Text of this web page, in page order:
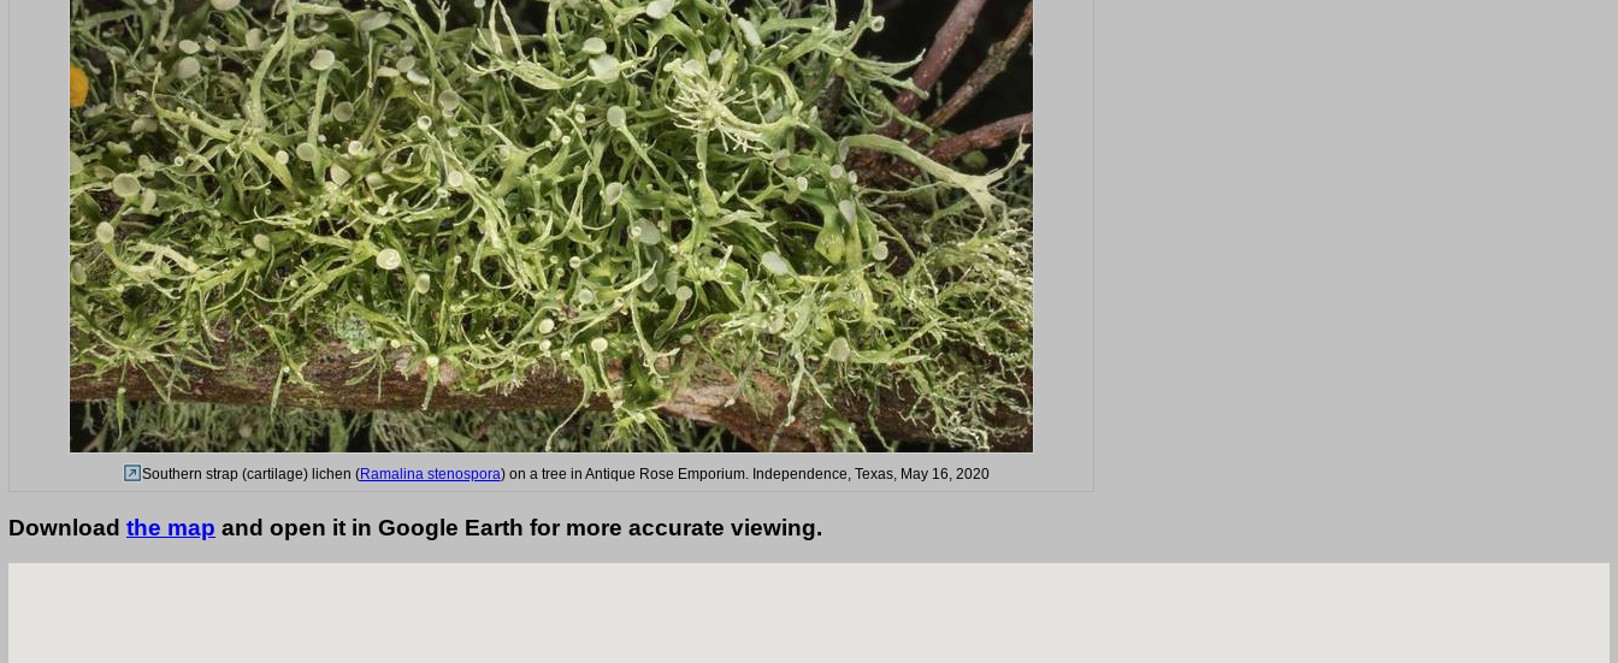
Southern strap (cartilage) lichen (Ramalina stenospora) on a tree in Antique Rose Emporium. Independence, Texas, May 16, 2020
Download the map and open it in Google Earth for more accurate viewing.